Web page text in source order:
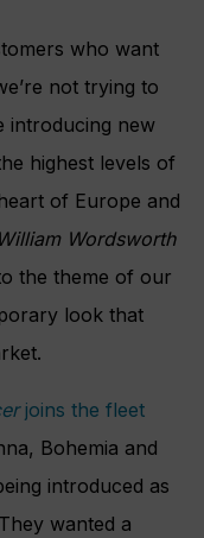
who want
not trying to
introducing new
highest levels of
of Europe and
Wordsworth
the theme of our
look that
joins the fleet
Bohemia and
introduced as
wanted a